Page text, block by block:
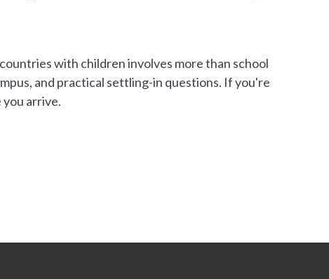
with children involves more than school
and practical settling-in questions. If you're
you arrive.